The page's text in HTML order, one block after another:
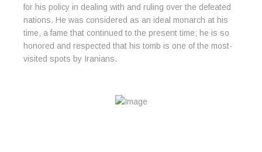
for his policy in dealing with and ruling over the defeated
nations. He was considered as an ideal monarch at his
time, a fame that continued to the present time; he is so
honored and respected that his tomb is one of the most-
visited spots by Iranians.